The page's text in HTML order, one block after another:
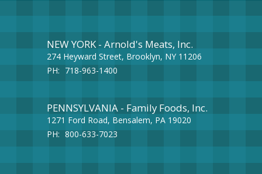
NEW YORK - Arnold's Meats, Inc.
274 Heyward Street, Brooklyn, NY 11206
PH: 718-963-1400
PENNSYLVANIA - Family Foods, Inc.
1271 Ford Road, Bensalem, PA 19020
PH: 800-633-7023